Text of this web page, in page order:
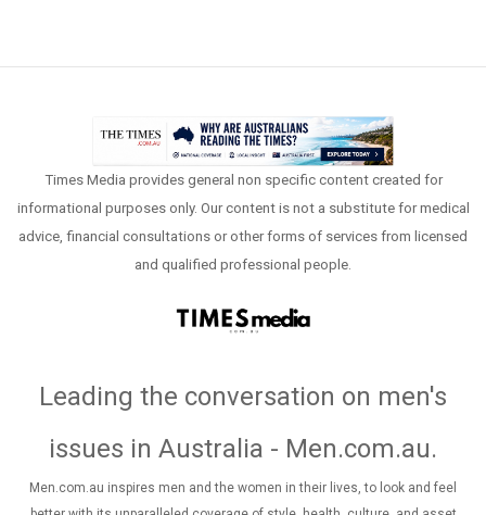
Times Media provides general non specific content created for
informational purposes only. Our content is not a substitute for medical
advice, financial consultations or other forms of services from licensed
and qualified professional people.
Leading the conversation on men's
issues in Australia - Men.com.au.
Men.com.au inspires men and the women in their lives, to look and feel